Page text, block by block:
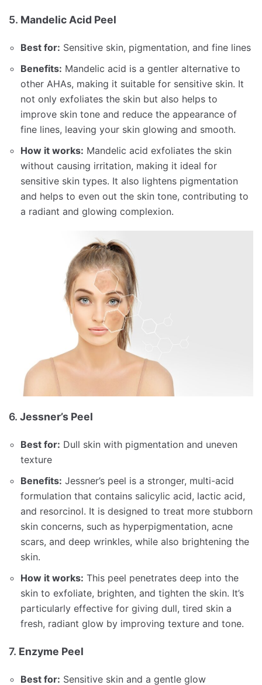
5. Mandelic Acid Peel
Best for: Sensitive skin, pigmentation, and fine lines
Benefits: Mandelic acid is a gentler alternative to
other AHAs, making it suitable for sensitive skin. It
not only exfoliates the skin but also helps to
improve skin tone and reduce the appearance of
fine lines, leaving your skin glowing and smooth.
How it works: Mandelic acid exfoliates the skin
without causing irritation, making it ideal for
sensitive skin types. It also lightens pigmentation
and helps to even out the skin tone, contributing to
a radiant and glowing complexion.
6. Jessner’s Peel
Best for: Dull skin with pigmentation and uneven
texture
Benefits: Jessner’s peel is a stronger, multi-acid
formulation that contains salicylic acid, lactic acid,
and resorcinol. It is designed to treat more stubborn
skin concerns, such as hyperpigmentation, acne
scars, and deep wrinkles, while also brightening the
skin.
How it works: This peel penetrates deep into the
skin to exfoliate, brighten, and tighten the skin. It’s
particularly effective for giving dull, tired skin a
fresh, radiant glow by improving texture and tone.
7. Enzyme Peel
Best for: Sensitive skin and a gentle glow